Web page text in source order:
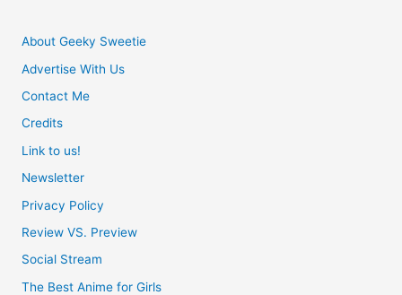
About Geeky Sweetie
Advertise With Us
Contact Me
Credits
Link to us!
Newsletter
Privacy Policy
Review VS. Preview
Social Stream
The Best Anime for Girls